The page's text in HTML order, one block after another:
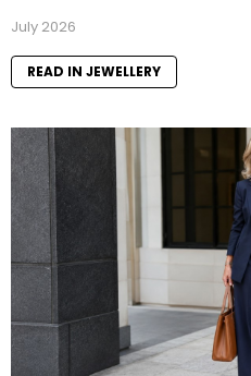
July 2026
READ IN JEWELLERY